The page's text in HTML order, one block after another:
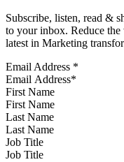
Subscribe, listen, read &
to your inbox. Reduce the
latest in Marketing
Email Address *
First Name
Last Name
Job Title